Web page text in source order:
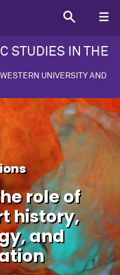
STUDIES IN THE
UNIVERSITY AND
role of
history,
and